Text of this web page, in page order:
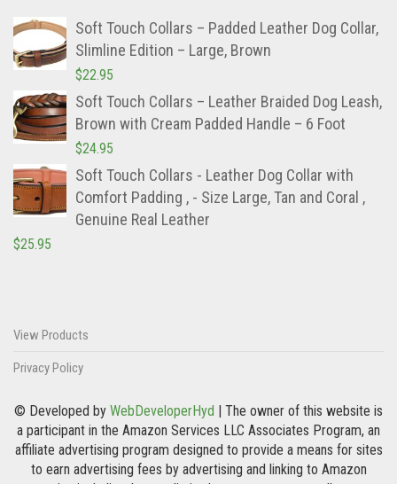
Soft Touch Collars – Padded Leather Dog Collar,
Slimline Edition – Large, Brown
$22.95
Soft Touch Collars – Leather Braided Dog Leash,
Brown with Cream Padded Handle – 6 Foot
$24.95
Soft Touch Collars - Leather Dog Collar with
Comfort Padding , - Size Large, Tan and Coral ,
Genuine Real Leather
$25.95
View Products
Privacy Policy
© Developed by WebDeveloperHyd | The owner of this website is
a participant in the Amazon Services LLC Associates Program, an
affiliate advertising program designed to provide a means for sites
to earn advertising fees by advertising and linking to Amazon